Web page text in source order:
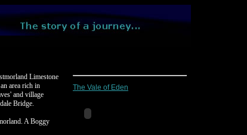
Limestone
area rich in
and village
Bridge.
A Boggy
The Vale of Eden